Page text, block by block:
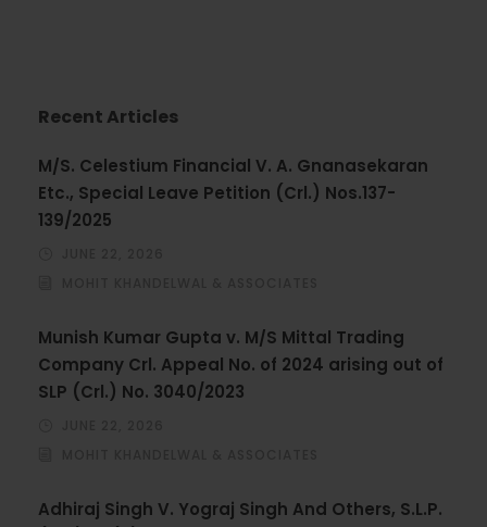
Recent Articles
M/S. Celestium Financial V. A. Gnanasekaran
Etc., Special Leave Petition (Crl.) Nos.137-
139/2025
Munish Kumar Gupta v. M/S Mittal Trading
Company Crl. Appeal No. of 2024 arising out of
SLP (Crl.) No. 3040/2023
Adhiraj Singh V. Yograj Singh And Others, S.L.P.